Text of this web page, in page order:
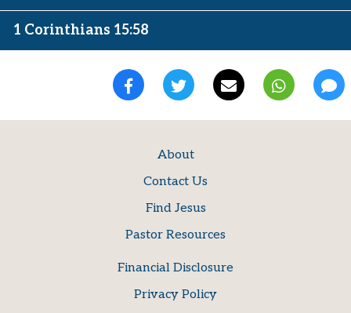
1 Corinthians 15:58
About
Contact Us
Find Jesus
Pastor Resources
Financial Disclosure
Privacy Policy